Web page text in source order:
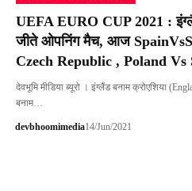
UEFA EURO CUP 2021 :
जीते ओपनिंग मैच, आज
Czech Republic , Poland Vs
देवभूमि मीडिया ब्यूरो । इंग्लैंड बनाम क्रोएशिया
बनाम…
devbhoomimedia14/Jun/2021